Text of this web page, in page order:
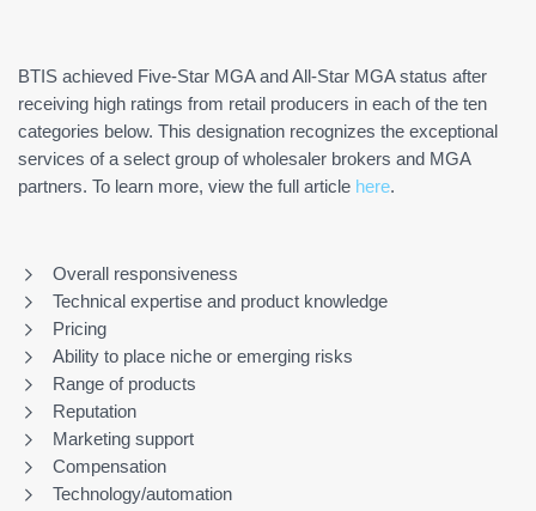
BTIS achieved Five-Star MGA and All-Star MGA status after
receiving high ratings from retail producers in each of the ten
categories below. This designation recognizes the exceptional
services of a select group of wholesaler brokers and MGA
partners. To learn more, view the full article here.
Overall responsiveness
Technical expertise and product knowledge
Pricing
Ability to place niche or emerging risks
Range of products
Reputation
Marketing support
Compensation
Technology/automation